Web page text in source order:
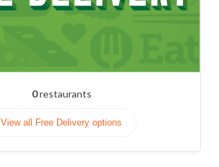
0restaurants
View all Free Delivery options